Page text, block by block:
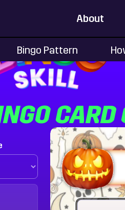
About
CARD
Bingo Pattern